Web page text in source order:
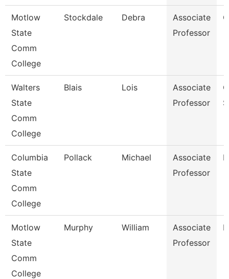
Motlow
State
Comm
College
Stockdale Debra
Associate
Professor
Walters
State
Comm
College
Blais Lois
Associate
Professor
Columbia
State
Comm
College
Pollack Michael
Associate
Professor
Motlow
State
Comm
College
Murphy William
Associate
Professor